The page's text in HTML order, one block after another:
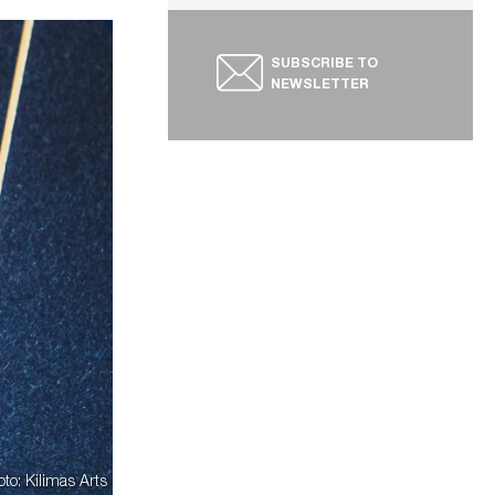
Kilimas Arts
SUBSCRIBE TO
NEWSLETTER